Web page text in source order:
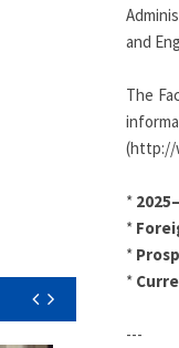
and
The
(http://
*
*
*
*
---